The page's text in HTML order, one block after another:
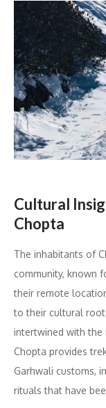
Cultural
Chopta
The inhabitants of
community, known
their remote
to their cultural
intertwined with the
Chopta provides
Garhwali customs,
rituals that have